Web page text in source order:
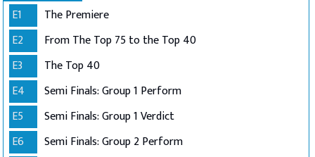
E1
The Premiere
E2
From The Top 75 to the Top 40
E3
The Top 40
E4
Semi Finals: Group 1 Perform
E5
Semi Finals: Group 1 Verdict
E6
Semi Finals: Group 2 Perform